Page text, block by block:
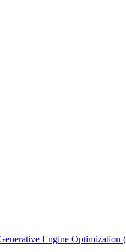
Engine Optimization